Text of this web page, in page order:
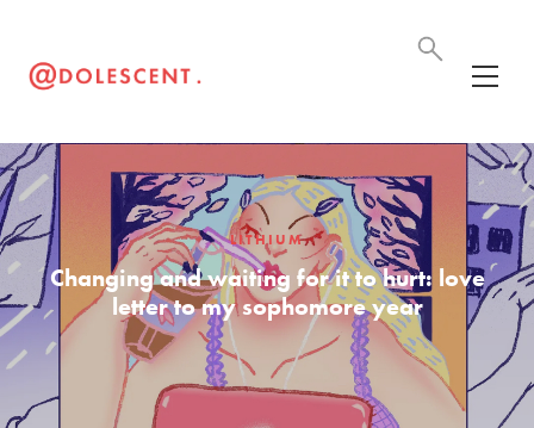
LITHIUM
Changing and waiting for it to hurt: love
letter to my sophomore year